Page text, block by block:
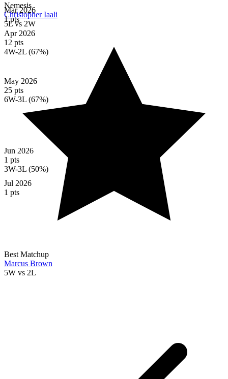
Mar 2026
1 pts
Apr 2026
12 pts
4W-2L (67%)
May 2026
25 pts
6W-3L (67%)
Jun 2026
1 pts
3W-3L (50%)
Jul 2026
1 pts
Nemesis
Christopher Iaali
5L vs 2W
Best Matchup
Marcus Brown
5W vs 2L